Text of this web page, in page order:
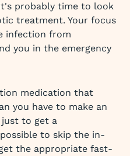
probably time to look
treatment. Your focus
infection from
you in the emergency
medication that
you have to make an
to get a
to skip the in-
the appropriate fast-